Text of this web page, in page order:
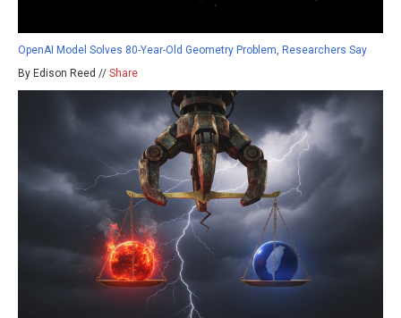
OpenAI Model Solves 80-Year-Old Geometry Problem, Researchers Say
By Edison Reed // Share